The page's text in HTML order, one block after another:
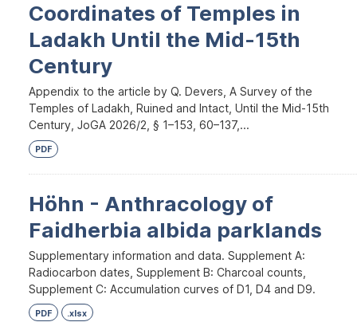
Coordinates of Temples in
Ladakh Until the Mid-15th
Century
Appendix to the article by Q. Devers, A Survey of the
Temples of Ladakh, Ruined and Intact, Until the Mid-15th
Century, JoGA 2026/2, § 1–153, 60–137,...
PDF
Höhn - Anthracology of
Faidherbia albida parklands
Supplementary information and data. Supplement A:
Radiocarbon dates, Supplement B: Charcoal counts,
Supplement C: Accumulation curves of D1, D4 and D9.
PDF .xlsx